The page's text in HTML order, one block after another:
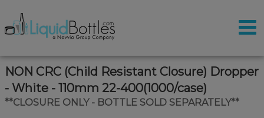
NON CRC (Child Resistant Closure) Dropper
- White - 110mm 22-400(1000/case)
**CLOSURE ONLY - BOTTLE SOLD SEPARATELY**